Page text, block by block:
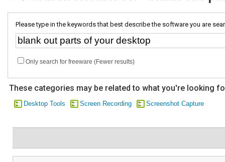
Please type in the keywords that best describe the software you are
Only search for freeware (Fewer results)
These categories may be related to what you're looking
Desktop Tools Screen Recording Screenshot Capture